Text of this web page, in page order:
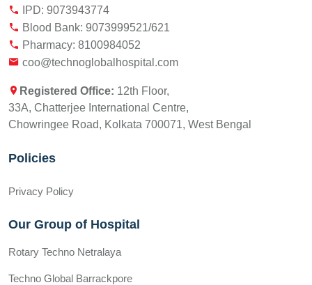
IPD: 9073943774
Blood Bank: 9073999521/621
Pharmacy: 8100984052
coo@technoglobalhospital.com
Registered Office: 12th Floor,
33A, Chatterjee International Centre,
Chowringee Road, Kolkata 700071, West Bengal
Policies
Privacy Policy
Our Group of Hospital
Rotary Techno Netralaya
Techno Global Barrackpore